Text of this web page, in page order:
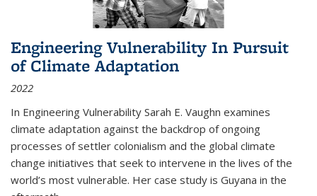
Engineering Vulnerability In Pursuit
of Climate Adaptation
2022
In Engineering Vulnerability Sarah E. Vaughn examines
climate adaptation against the backdrop of ongoing
processes of settler colonialism and the global climate
change initiatives that seek to intervene in the lives of the
world’s most vulnerable. Her case study is Guyana in the